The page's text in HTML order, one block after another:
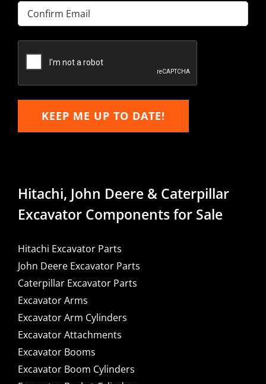
Enter
Email
Email
KEEP ME UP TO DATE!
Hitachi, John Deere & Caterpillar
Excavator Components for Sale
Hitachi Excavator Parts
John Deere Excavator Parts
Caterpillar Excavator Parts
Excavator Arms
Excavator Arm Cylinders
Excavator Attachments
Excavator Booms
Excavator Boom Cylinders